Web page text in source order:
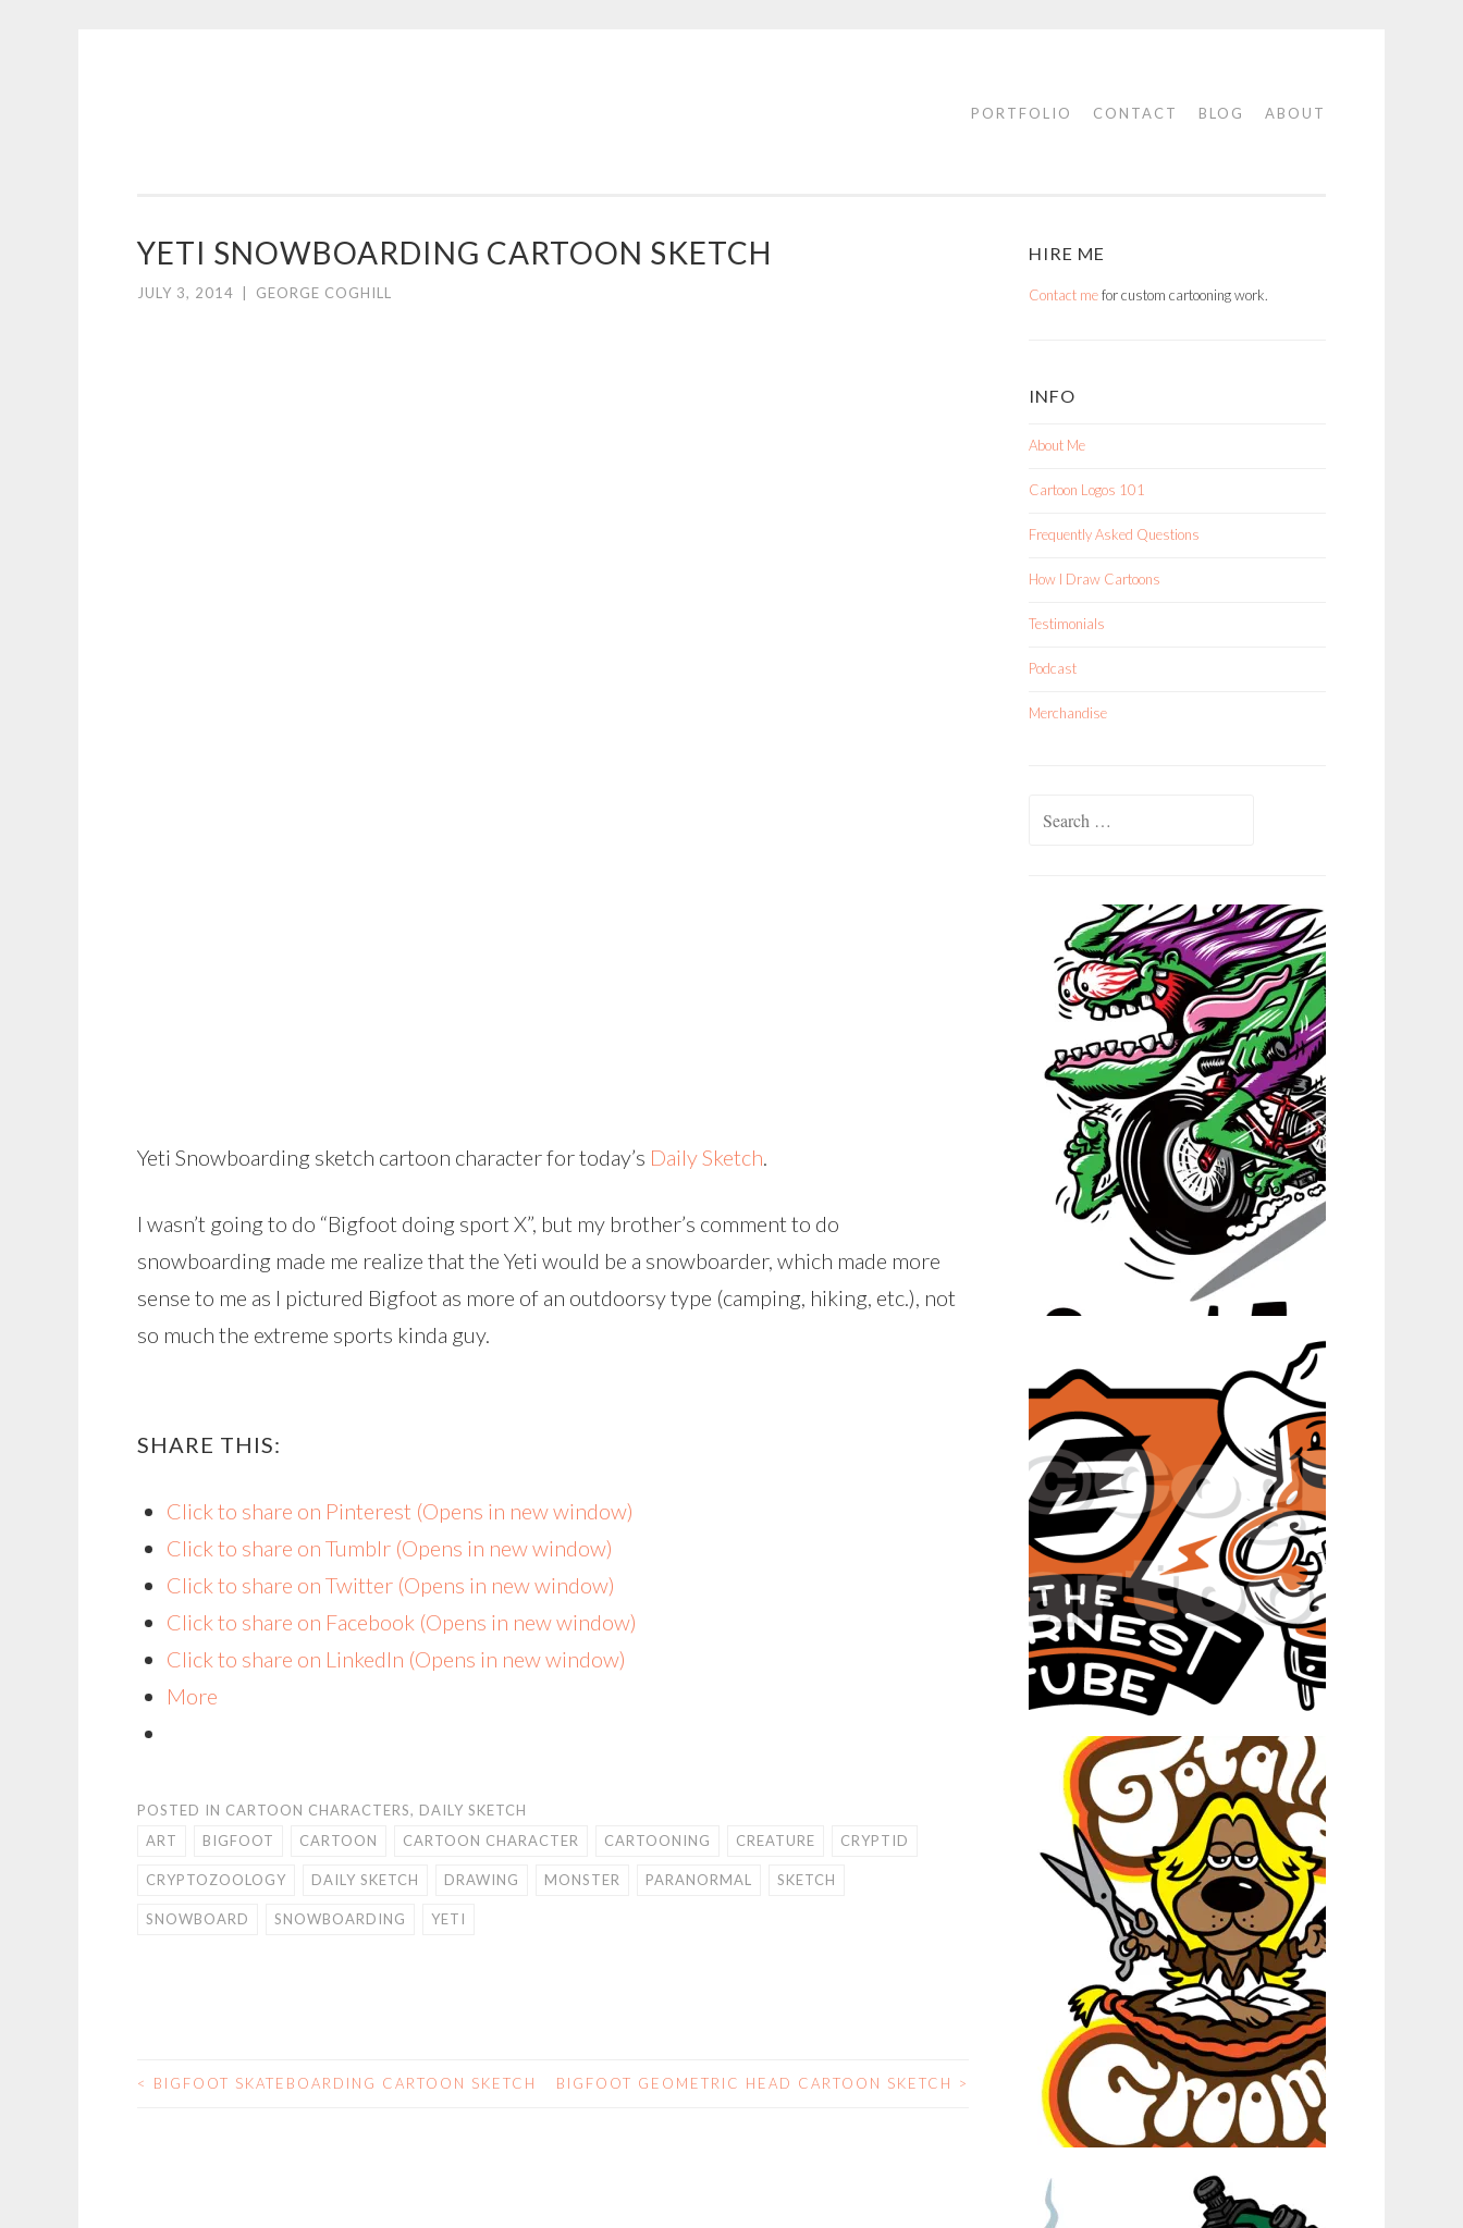
ILLUSTRATION
PORTFOLIO CONTACT BLOG ABOUT
YETI SNOWBOARDING CARTOON SKETCH
JULY 3, 2014 GEORGE COGHILL
Yeti Snowboarding sketch cartoon character for today’s Daily Sketch.
I wasn’t going to do “Bigfoot doing sport X”, but my brother’s comment to do
snowboarding made me realize that the Yeti would be a snowboarder, which made more
sense to me as I pictured Bigfoot as more of an outdoorsy type (camping, hiking, etc.), not
so much the extreme sports kinda guy.
SHARE THIS:
Click to share on Pinterest (Opens in new window)
Click to share on Tumblr (Opens in new window)
Click to share on Twitter (Opens in new window)
Click to share on Facebook (Opens in new window)
Click to share on LinkedIn (Opens in new window)
More
POSTED IN CARTOON CHARACTERS, DAILY SKETCH
ART
BIGFOOT CARTOON CARTOON CHARACTER CARTOONING CREATURE CRYPTID
CRYPTOZOOLOGY DAILY SKETCH DRAWING MONSTER PARANORMAL SKETCH
SNOWBOARD SNOWBOARDING YETI
POST
< BIGFOOT SKATEBOARDING CARTOON SKETCH BIGFOOT GEOMETRIC HEAD CARTOON SKETCH >
HIRE ME
Contact mefor custom cartooning work.
INFO
About Me
Cartoon Logos 101
Frequently Asked Questions
How I Draw Cartoons
Testimonials
Podcast
Merchandise